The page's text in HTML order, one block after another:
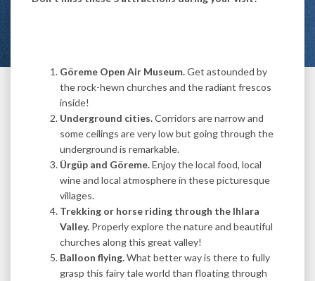
Göreme Open Air Museum.Get astounded by
the rock-hewn churches and the radiant frescos
inside!
Underground cities.Corridors are narrow and
some ceilings are very low but going through the
underground is remarkable.
Ürgüp and Göreme.Enjoy the local food, local
wine and local atmosphere in these picturesque
villages.
Trekking or horse riding through the Ihlara
Valley. Properly explore the nature and beautiful
churches along this great valley!
Balloon flying.What better way is there to fully
grasp this fairy tale world than floating through